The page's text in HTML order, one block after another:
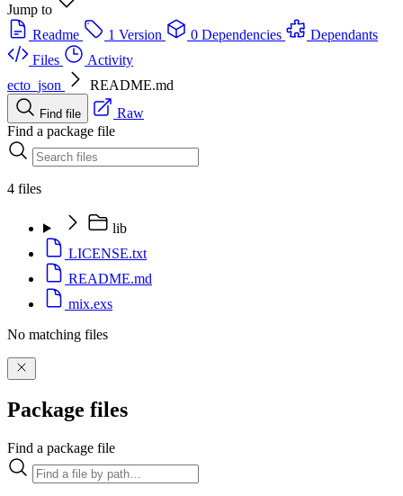
Jump to
Readme
1 Version 0 Dependencies
Dependants
Files
Activity
ecto_json
README.md
Find file
Raw
Find a package file
4 files
lib
LICENSE.txt
README.md
mix.exs
No matching files
Package files
Find a package file